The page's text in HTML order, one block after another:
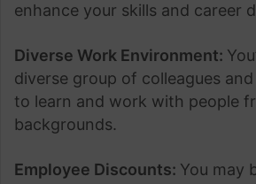
enhance your skills and career
Diverse Work Environment:
diverse group of colleagues
to learn and work with people
backgrounds.
Employee Discounts: You may